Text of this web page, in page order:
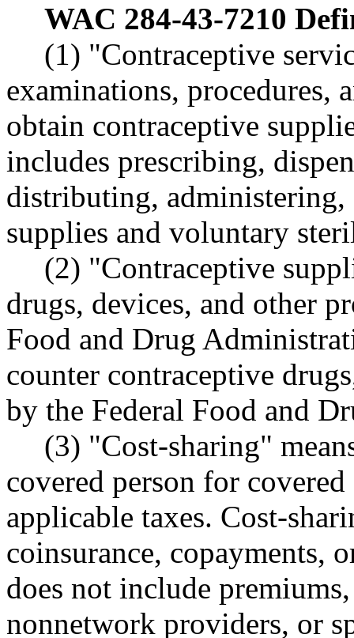
WAC 284-43-7210
(1) "Contraceptive
examinations, procedures,
obtain contraceptive
includes prescribing,
distributing,
supplies and voluntary
(2) "Contraceptive
drugs, devices, and other
Food and Drug
counter contraceptive
by the Federal Food and
(3) "Cost-sharing"
covered person for
applicable taxes. Cost-
coinsurance, copayments,
does not include
nonnetwork providers, or